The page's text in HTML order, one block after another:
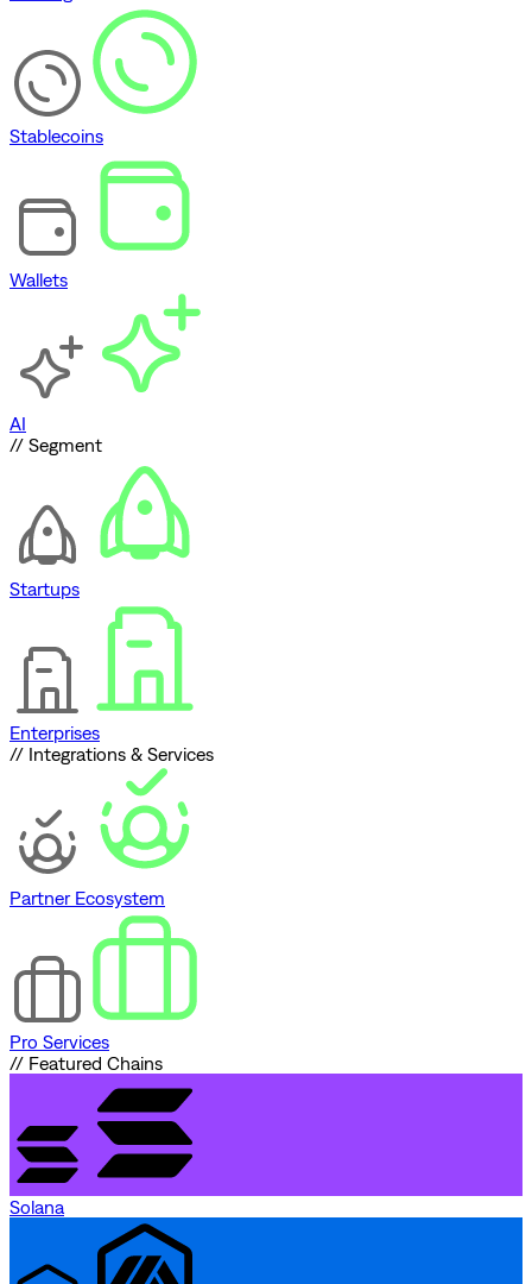
Stablecoins
Wallets
AI
// Segment
Startups
Enterprises
// Integrations & Services
Partner Ecosystem
Pro Services
// Featured Chains
Solana